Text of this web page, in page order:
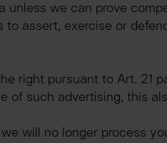
we can prove
assert, exercise or
right pursuant to Art. 21
of such advertising, this
will no longer process